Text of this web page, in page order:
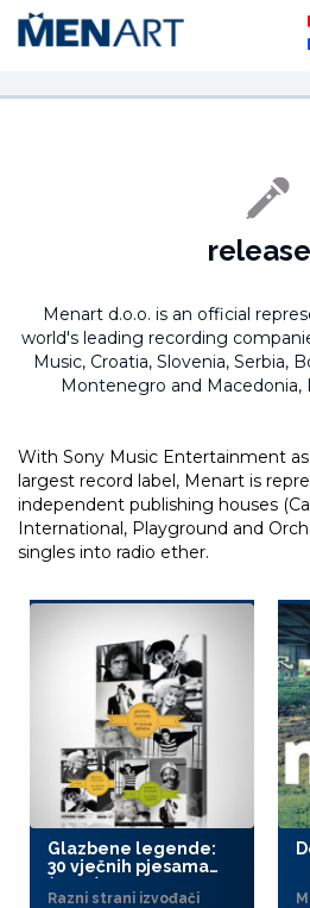
Menart d.o.o. is an official
world's leading recording
Music, Croatia, Slovenia, Serbia,
Montenegro and Macedonia,
With Sony Music Entertainment
largest record label, Menart is
independent publishing houses
International, Playground and
singles into radio ether.
Glazbene legende:
30 vječnih pjesama
(2014)
Razni strani izvođači